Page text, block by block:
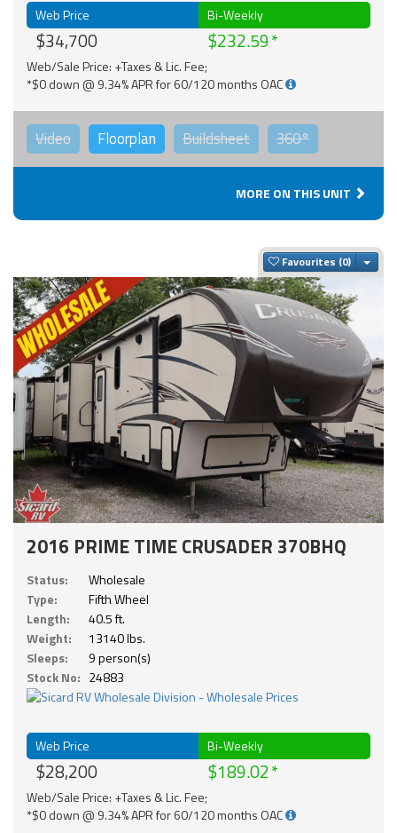
Web Price
$34,700
Bi-Weekly
$232.59
Web/Sale Price: +Taxes & Lic. Fee;
*$0 down @ 9.34% APR for 60/120 months OAC
Video Floorplan Buildsheet 360°
MORE ON THIS UNIT
Favourites
2016 PRIME TIME CRUSADER 370BHQ
Status:
Wholesale
Type:
Fifth Wheel
Length:
40.5 ft.
Weight:
13140 lbs.
Sleeps:
9 person(s)
Stock No: 24883
Web Price
$28,200
Bi-Weekly
$189.02
Web/Sale Price: +Taxes & Lic. Fee;
*$0 down @ 9.34% APR for 60/120 months OAC